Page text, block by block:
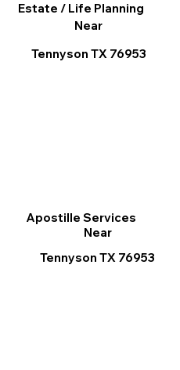
Estate / Life Planning
Near
Tennyson TX 76953
Apostille Services
Near
Tennyson TX 76953